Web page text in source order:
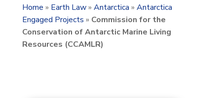
Home » Earth Law» Antarctica » Antarctica
Engaged Projects » Commission for the
Conservation of Antarctic Marine Living
Resources (CCAMLR)